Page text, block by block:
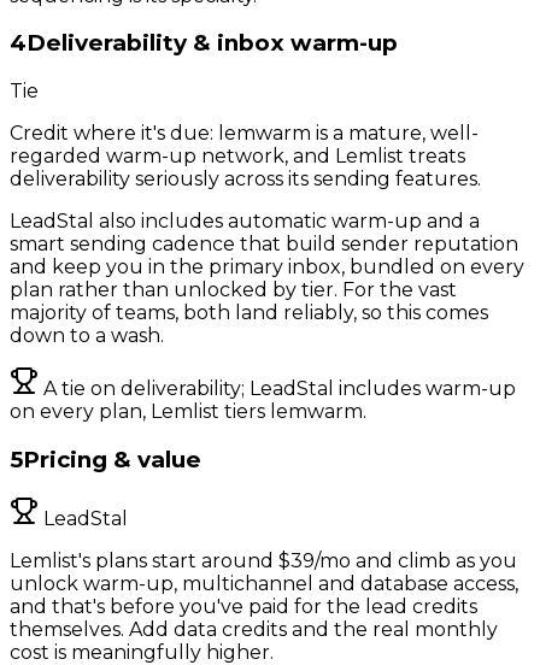
4Deliverability & inbox warm-up
Tie
Credit where it's due: lemwarm is a mature, well-
regarded warm-up network, and Lemlist treats
deliverability seriously across its sending features.
LeadStal also includes automatic warm-up and a
smart sending cadence that build sender reputation
and keep you in the primary inbox, bundled on every
plan rather than unlocked by tier. For the vast
majority of teams, both land reliably, so this comes
down to a wash.
A tie on deliverability; LeadStal includes warm-up
on every plan, Lemlist tiers lemwarm.
5Pricing & value
LeadStal
Lemlist's plans start around $39/mo and climb as you
unlock warm-up, multichannel and database access,
and that's before you've paid for the lead credits
themselves. Add data credits and the real monthly
cost is meaningfully higher.